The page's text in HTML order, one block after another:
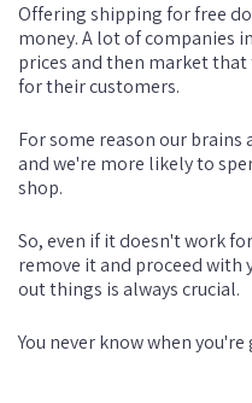
Offering shipping for free
money. A lot of companies
prices and then market that
for their customers.
For some reason our brains
and we're more likely to
shop.
So, even if it doesn't work
remove it and proceed with
out things is always crucial.
You never know when